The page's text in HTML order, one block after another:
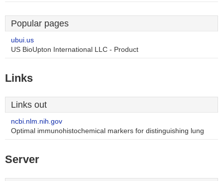
Popular pages
ubui.us
US BioUpton International LLC - Product
Links
Links out
ncbi.nlm.nih.gov
Optimal immunohistochemical markers for distinguishing lung
Server